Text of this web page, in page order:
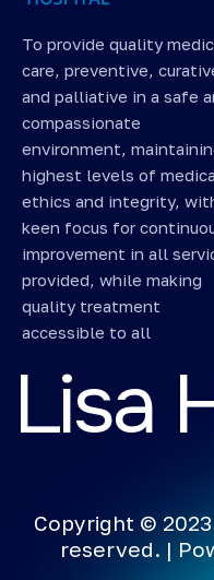
To provide quality
care, preventive,
and palliative in a safe
compassionate
environment,
highest levels of
ethics and integrity,
keen focus for
improvement in all
provided, while making
quality treatment
accessible to all
Lisa
Copyright ©
reserved. |